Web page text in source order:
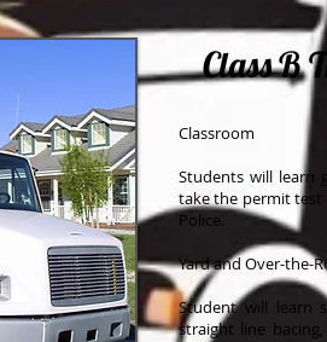
Class B
Classroom
Students will learn
take the permit test
Police.
Yard and Over-the-
Student will learn
straight line